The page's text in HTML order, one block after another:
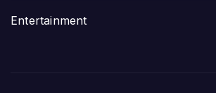
Entertainment